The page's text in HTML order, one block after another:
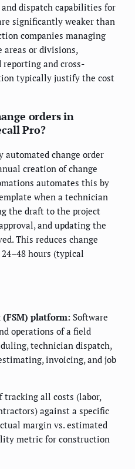
dispatch capabilities for
significantly weaker than
companies managing
areas or divisions,
reporting and cross-
typically justify the cost
orders in
Pro?
change order
creation of change
automates this by
when a technician
the draft to the project
and updating the
This reduces change
hours (typical
(FSM) platform: Software
operations of a field
technician dispatch,
invoicing, and job
tracking all costs (labor,
against a specific
margin vs. estimated
metric for construction